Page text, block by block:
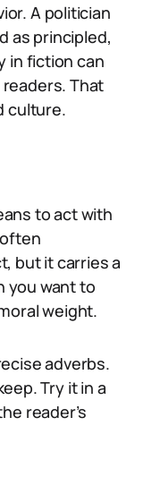
A politician
as principled,
in fiction can
That
culture.
to act with
but it carries a
you want to
weight.
adverbs.
Try it in a
reader’s